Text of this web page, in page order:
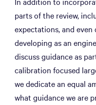
parts of the review,
expectations, and
developing as an
discuss guidance as
calibration focused
we dedicate an equal
what guidance we are